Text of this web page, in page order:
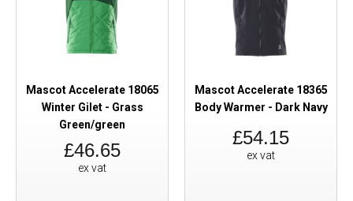
Mascot Accelerate 18065
Winter Gilet - Grass
Green/green
£46.65
ex vat
Mascot Accelerate 18365
Body Warmer - Dark Navy
£54.15
ex vat